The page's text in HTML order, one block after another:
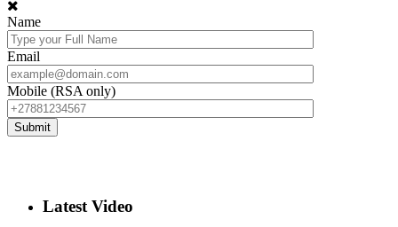
Name
Email
Mobile (RSA only)
Latest Video